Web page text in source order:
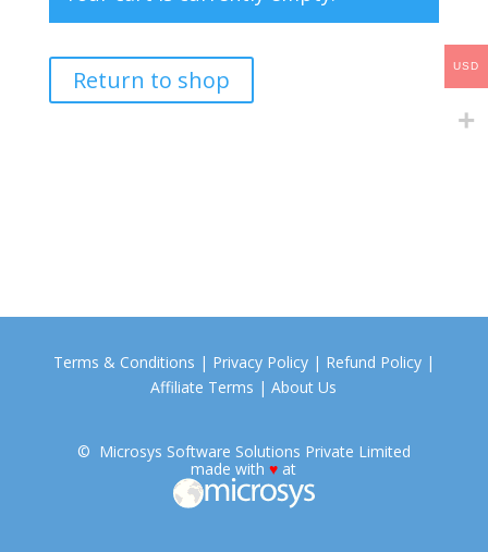
Return to shop
Terms & Conditions | Privacy Policy| Refund Policy|
Affiliate Terms |About Us
© Microsys Software Solutions Private Limited
made with ♥ at
USD